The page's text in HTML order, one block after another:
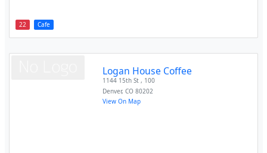
22 Cafe
Logan House Coffee
1144 15th St , 100
Denver,CO 80202
View On Map